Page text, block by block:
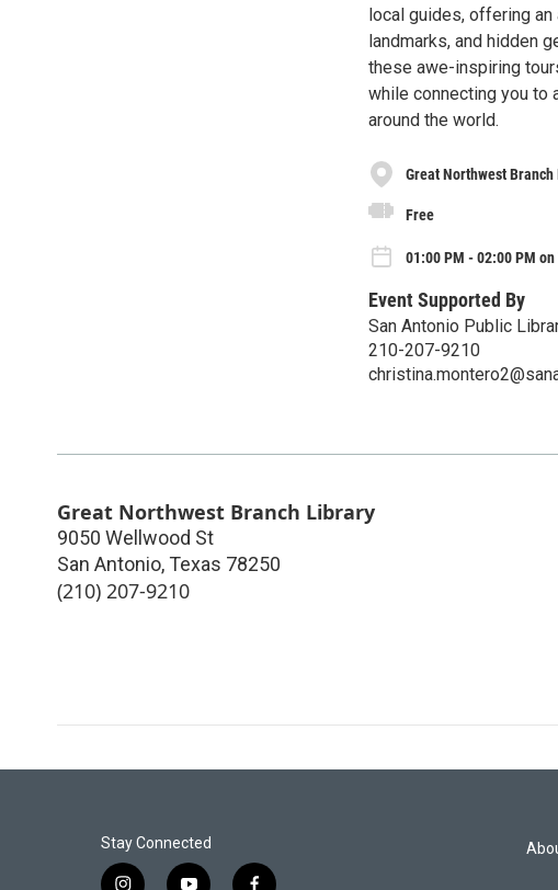
local guides, offering
landmarks, and hidden
these awe-inspiring
while connecting you to
around the world.
Great Northwest
Free
01:00 PM - 02:00 PM
Event Supported By
San Antonio Public
210-207-9210
Great Northwest Branch Library
9050 Wellwood St
San Antonio, Texas 78250
(210) 207-9210
Stay Connected